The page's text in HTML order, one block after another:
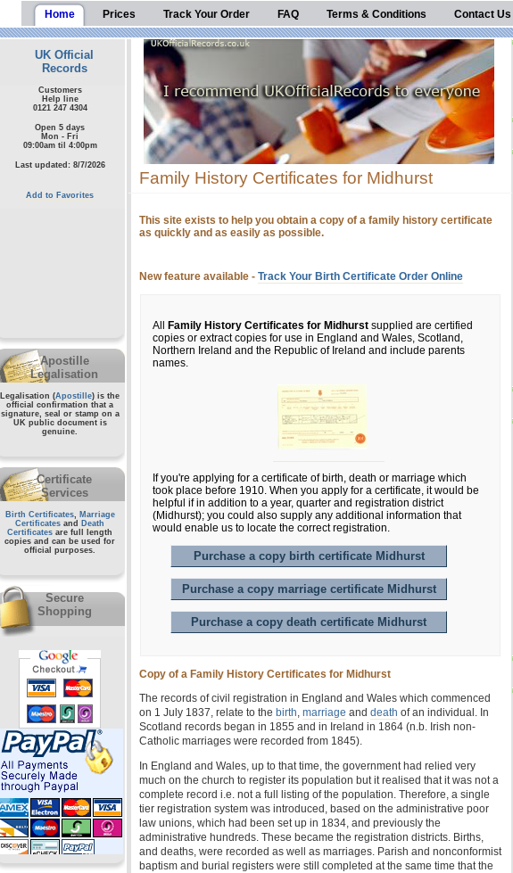
Home Prices Track Your Order FAQ Terms & Conditions Contact Us
UK Official
Records
Customers
Help line
0121 247 4304
Open 5 days
Mon - Fri
09:00am til 4:00pm
Last updated: 8/7/2026
Add to Favorites
Apostille
Legalisation
Legalisation (Apostille) is the
official confirmation that a
signature, seal or stamp on a
UK public documentis
genuine.
Certificate
Services
Birth Certificates, Marriage
Certificates and
Death
Certificates are full length
copies and can be used for
official purposes.
Secure
Shopping
Family History Certificates for Midhurst
This site exists to help you obtain a copy of a family history certificate
as quickly and as easily as possible.
New feature available - Track Your Birth Certificate Order Online
All Family History Certificates for Midhurst supplied are certified
copies or extract copies for use in England and Wales, Scotland,
Northern Ireland and the Republic of Ireland and include parents
names.
If you're applying for a certificate of birth, death or marriage which
took place before 1910. When you apply for a certificate, it would be
helpful if in addition to a year, quarter and registration district
(Midhurst); you could also supply any additional information that
would enable us to locate the correct registration.
Purchase a copy birth certificate Midhurst
Purchase a copy marriage certificate Midhurst
Purchase a copy death certificate Midhurst
Copy of a Family History Certificates for Midhurst
The records of civil registration in England and Wales which commenced
on 1 July 1837, relate to the birth, marriage and death of an individual. In
Scotland records began in 1855 and in Ireland in 1864 (n.b. Irish non-
Catholic marriages were recorded from 1845).
In England and Wales, up to that time, the government had relied very
much on the church to register its population but it realised that it was not a
complete record i.e. not a full listing of the population. Therefore, a single
tier registration system was introduced, based on the administrative poor
law unions, which had been set up in 1834, and previously the
administrative hundreds. These became the registration districts. Births,
and deaths, were recorded as well as marriages. Parish and nonconformist
baptism and burial registers were still completed at the same time that the